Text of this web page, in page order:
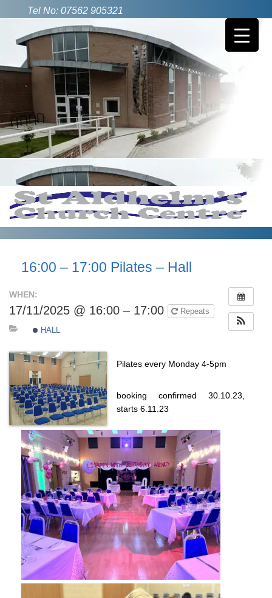
Tel No: 07562 905321
16:00 – 17:00 Pilates – Hall
WHEN:
17/11/2025 @ 16:00 – 17:00 Repeats
HALL
Pilates every Monday 4-5pm
booking confirmed 30.10.23,
starts 6.11.23